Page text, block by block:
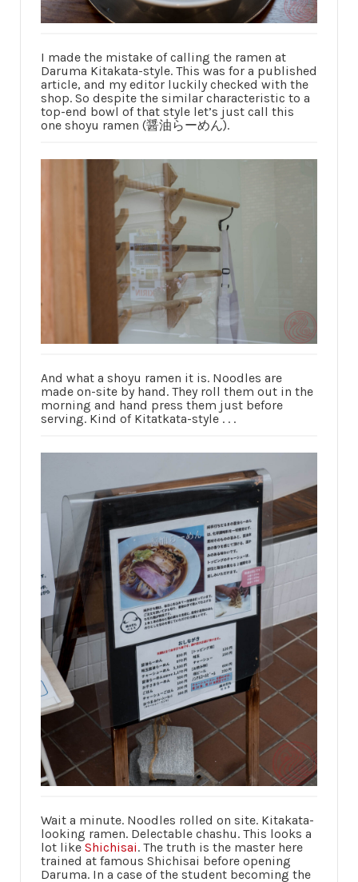
I made the mistake of calling the ramen at
Daruma Kitakata-style. This was for a published
article, and my editor luckily checked with the
shop. So despite the similar characteristic to a
top-end bowl of that style let’s just call this
one shoyu ramen (醤油らーめん).
And what a shoyu ramen it is. Noodles are
made on-site by hand. They roll them out in the
morning and hand press them just before
serving. Kind of Kitatkata-style . . .
Wait a minute. Noodles rolled on site. Kitakata-
looking ramen. Delectable chashu. This looks a
lot like Shichisai. The truth is the master here
trained at famous Shichisai before opening
Daruma. In a case of the student becoming the